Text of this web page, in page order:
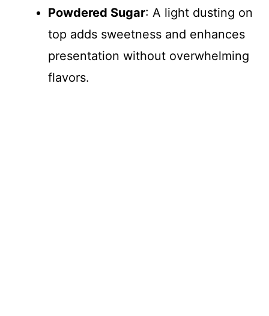
Powdered Sugar: A light dusting on
top adds sweetness and enhances
presentation without overwhelming
flavors.